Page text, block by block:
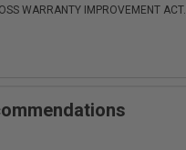
WARRANTY IMPROVEMENT ACT.